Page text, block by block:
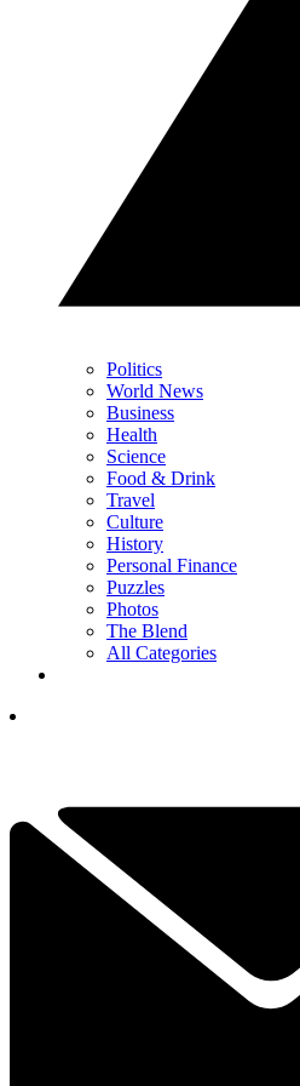
Politics
World News
Business
Health
Science
Food & Drink
Travel
Culture
History
Personal Finance
Puzzles
Photos
The Blend
All Categories